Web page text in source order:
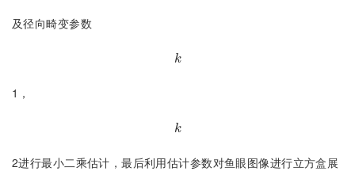
及径向畸变参数
k
k
1，
k
k
2进行最小二乘估计，最后利用估计参数对鱼眼图像进行立方盒展